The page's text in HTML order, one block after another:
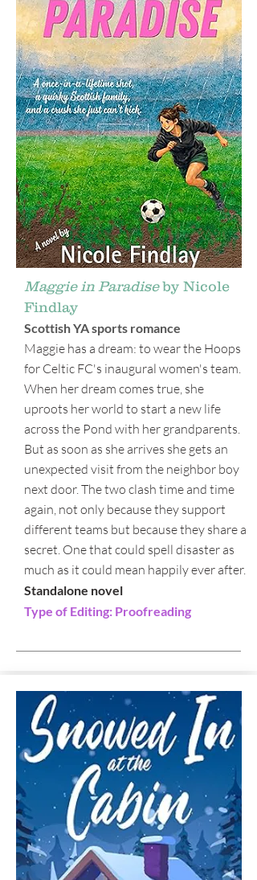
Maggie in Paradiseby Nicole
Findlay
Scottish YA sports romance
Maggie has a dream: to wear the Hoops
for Celtic FC's inaugural women's team.
When her dream comes true, she
uproots her world to start a new life
across the Pond with her grandparents.
But as soon as she arrives she gets an
unexpected visit from the neighbor boy
next door. The two clash time and time
again, not only because they support
different teams but because they share a
secret. One that could spell disaster as
much as it could mean happily ever after.
Standalone novel
Type of Editing: Proofreading